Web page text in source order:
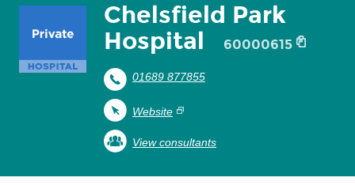
Chelsfield Park
Hospital
60000615
01689 877855
Website
View consultants